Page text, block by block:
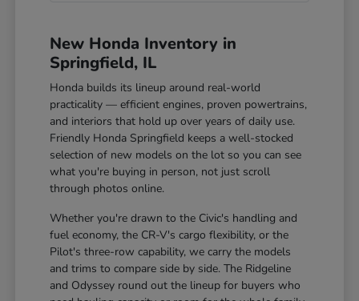
New Honda Inventory in
Springfield, IL
Honda builds its lineup around real-world
practicality — efficient engines, proven powertrains,
and interiors that hold up over years of daily use.
Friendly Honda Springfield keeps a well-stocked
selection of new models on the lot so you can see
what you're buying in person, not just scroll
through photos online.
Whether you're drawn to the Civic's handling and
fuel economy, the CR-V's cargo flexibility, or the
Pilot's three-row capability, we carry the models
and trims to compare side by side. The Ridgeline
and Odyssey round out the lineup for buyers who